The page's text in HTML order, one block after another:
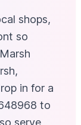
shops,
so
in for a
to
serve